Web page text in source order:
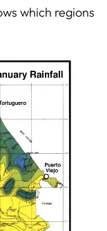
which regions